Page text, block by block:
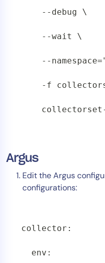
--debug \
--wait \
--
-f
collectorset-
Argus
Edit the Argus
configurations:
collector:
env: